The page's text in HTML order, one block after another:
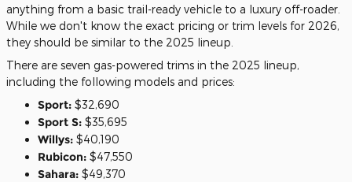
anything from a basic trail-ready vehicle to a luxury off-roader.
While we don't know the exact pricing or trim levels for 2026,
they should be similar to the 2025 lineup.
There are seven gas-powered trims in the 2025 lineup,
including the following models and prices:
Sport: $32,690
Sport S: $35,695
Willys: $40,190
Rubicon: $47,550
Sahara: $49,370